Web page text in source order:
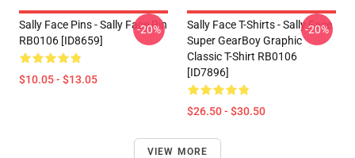
Sally Face Pins - Sally Face Pin
RB0106 [ID8659]
$10.05 - $13.05
-20%
Sally Face T-Shirts - Sally Face
Super GearBoy Graphic
Classic T-Shirt RB0106
[ID7896]
$26.50 - $30.50
-20%
VIEW MORE